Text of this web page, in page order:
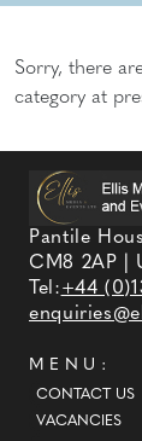
Sorry, there
category at
Pantile
CM8 2AP |
Tel:+44
MENU:
CONTACT US
VACANCIES